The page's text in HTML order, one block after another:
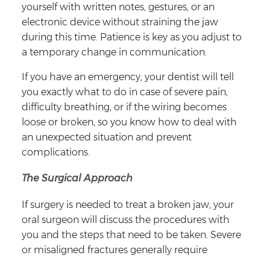
yourself with written notes, gestures, or an
electronic device without straining the jaw
during this time. Patience is key as you adjust to
a temporary change in communication.
If you have an emergency, your dentist will tell
you exactly what to do in case of severe pain,
difficulty breathing, or if the wiring becomes
loose or broken, so you know how to deal with
an unexpected situation and prevent
complications.
The Surgical Approach
If surgery is needed to treat a broken jaw, your
oral surgeon will discuss the procedures with
you and the steps that need to be taken. Severe
or misaligned fractures generally require